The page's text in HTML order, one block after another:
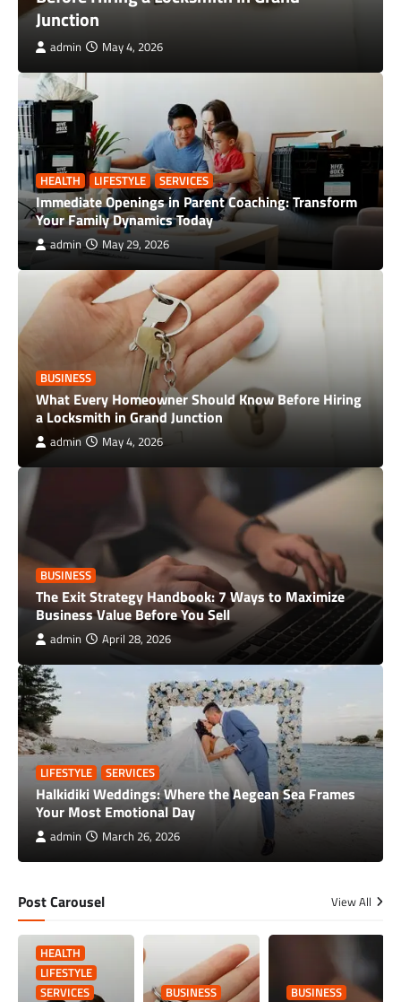
Maximize Business Value Before You Sell
admin April 28, 2026
HEALTH LIFESTYLE SERVICES
Immediate Openings in Parent Coaching: Transform
Your Family Dynamics Today
admin May 29, 2026
BUSINESS
What Every Homeowner Should Know Before Hiring
a Locksmith in Grand Junction
admin May 4, 2026
BUSINESS
The Exit Strategy Handbook: 7 Ways to Maximize
Business Value Before You Sell
admin April 28, 2026
LIFESTYLE SERVICES
Halkidiki Weddings: Where the Aegean Sea Frames
Your Most Emotional Day
admin March 26, 2026
Post Carousel View All
HEALTH
LIFESTYLE
SERVICES
BUSINESS BUSINESS